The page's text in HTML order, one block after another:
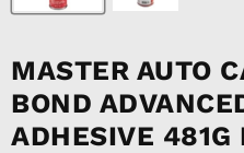
MASTER AUTO
BOND
ADHESIVE 481G